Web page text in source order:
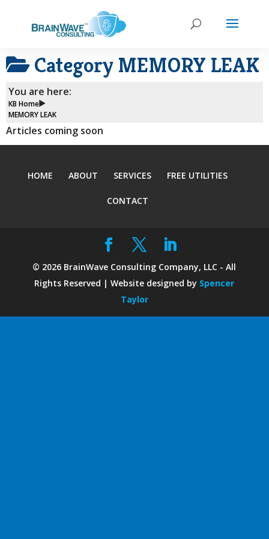
Category MEMORY LEAK
You are here:
KB Home
MEMORY LEAK
Articles coming soon
HOME ABOUT SERVICES FREE UTILITIES
CONTACT
© 2026 BrainWave Consulting Company, LLC - All
Rights Reserved | Website designed by Spencer
Taylor